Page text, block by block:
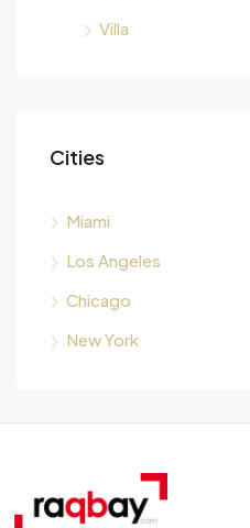
Villa
Cities
Miami
Los Angeles
Chicago
New York